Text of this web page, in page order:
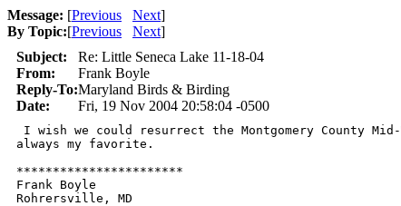
Message: [Previous Next]
By Topic:[Previous Next]
Subject:
Re: Little Seneca Lake 11-18-04
From:
Frank Boyle
Reply-To:Maryland Birds & Birding
Date:
Fri, 19 Nov 2004 20:58:04 -0500
I wish we could resurrect the Montgomery County
always my favorite.
***********************
Frank Boyle
Rohrersville, MD